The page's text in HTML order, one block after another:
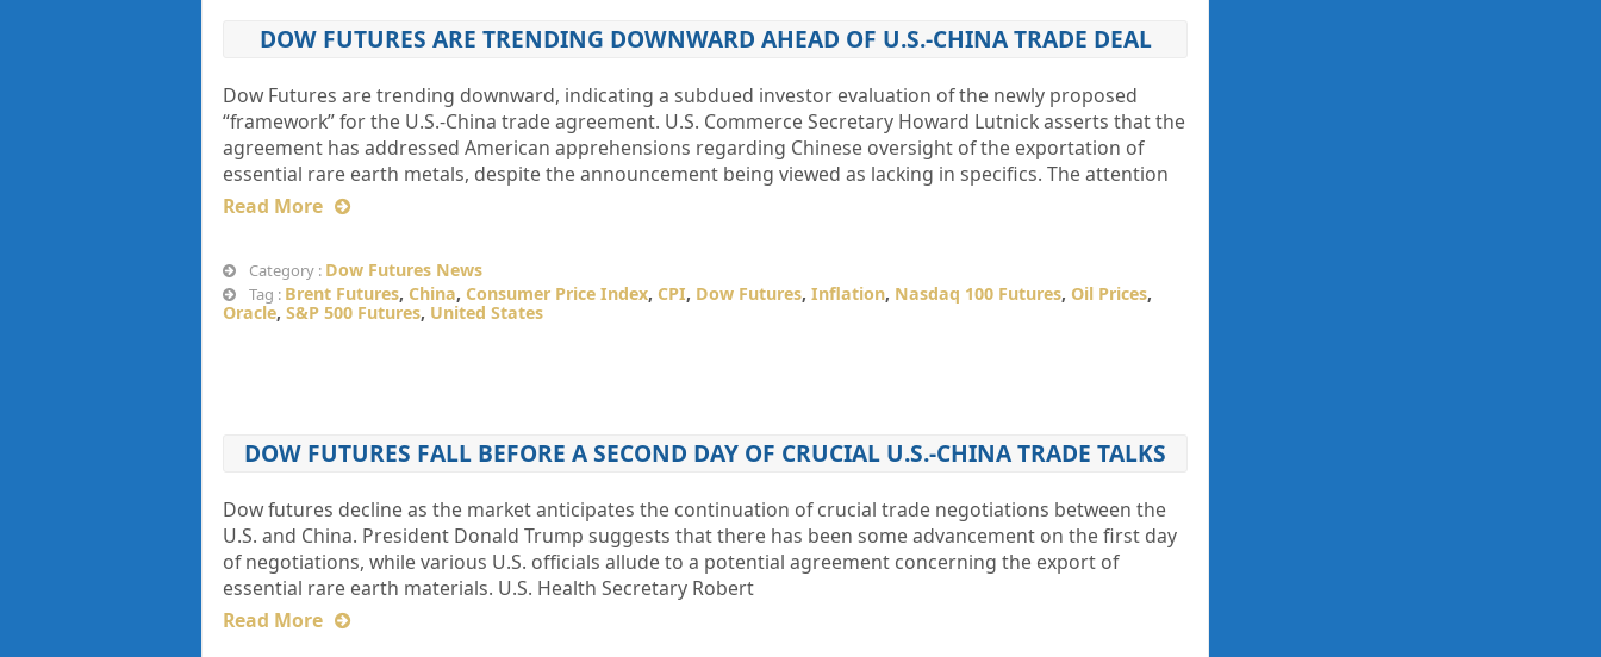
DOW FUTURES ARE TRENDING DOWNWARD AHEAD OF U.S.-CHINA TRADE DEAL
Dow Futures are trending downward, indicating a subdued investor evaluation of the newly proposed
“framework” for the U.S.-China trade agreement. U.S. Commerce Secretary Howard Lutnick asserts that the
agreement has addressed American apprehensions regarding Chinese oversight of the exportation of
essential rare earth metals, despite the announcement being viewed as lacking in specifics. The attention
Read More
Category : Dow Futures News
Tag : Brent Futures, China, Consumer Price Index, CPI, Dow Futures, Inflation, Nasdaq 100 Futures, Oil Prices,
Oracle, S&P 500 Futures, United States
DOW FUTURES FALL BEFORE A SECOND DAY OF CRUCIAL U.S.-CHINA TRADE TALKS
Dow futures decline as the market anticipates the continuation of crucial trade negotiations between the
U.S. and China. President Donald Trump suggests that there has been some advancement on the first day
of negotiations, while various U.S. officials allude to a potential agreement concerning the export of
essential rare earth materials. U.S. Health Secretary Robert
Read More